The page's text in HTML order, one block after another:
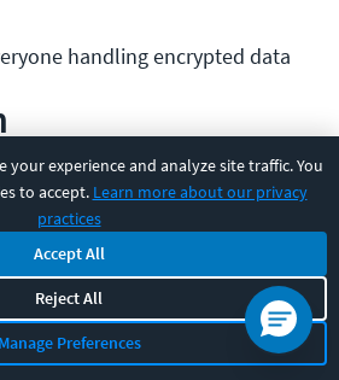
your experience and analyze site traffic. You
to accept. Learn more about our privacy
practices
Accept All
Reject All
Manage Preferences
handling encrypted data
setup can make a huge
your systems perform and how
Symmetric encryption handles
asymmetric encryption solves
verification. You'll usually